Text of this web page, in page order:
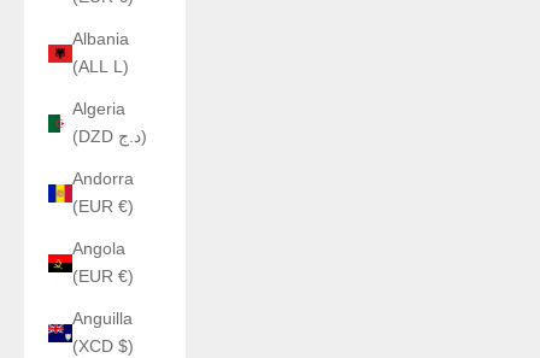
Albania
(ALL L)
Algeria
(DZD د.ج)
Andorra
(EUR €)
Angola
(EUR €)
Anguilla
(XCD $)